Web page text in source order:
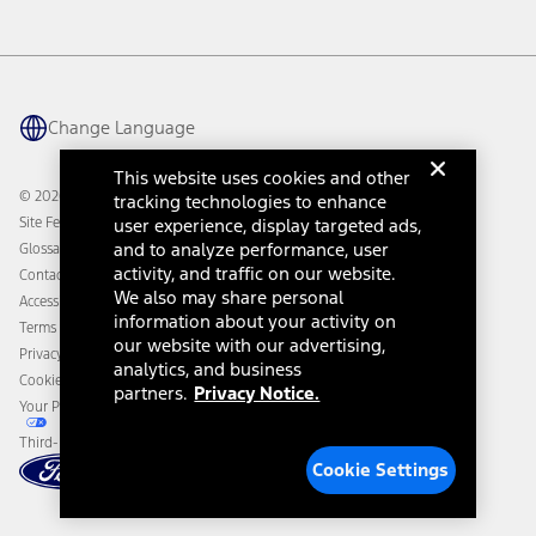
Connected Navigation
Ford Co-Pilot360 Technology
Owner Benefits
Going Electric
Ford Heritage Vault
Coupons and Offers
Collision Assistance
California Consumer Notice
Disconnect Remote Vehicle Access
Change Language
© 2026 Ford Motor Company
Site Feedback
Glossary
Contact Us
Accessibility
Terms & Conditions
Privacy Notice
Cookie Settings
Your Privacy Choices
Third-Party Trademarks
This website uses cookies and other
tracking technologies to enhance
user experience, display targeted ads,
and to analyze performance, user
activity, and traffic on our website.
We also may share personal
information about your activity on
our website with our advertising,
analytics, and business
partners. Privacy Notice.
Cookie Settings